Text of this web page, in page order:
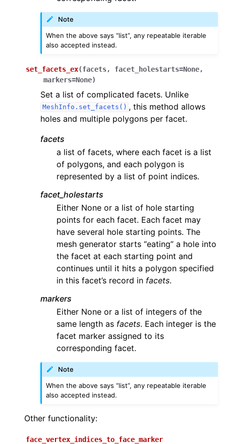
Note
When the above says “list”, any repeatable iterable
also accepted instead.
set_facets_ex(facets, facet_holestarts=None,
markers=None)
Set a list of complicated facets. Unlike
MeshInfo.set_facets() , this method allows
holes and multiple polygons per facet.
facets
a list of facets, where each facet is a list
of polygons, and each polygon is
represented by a list of point indices.
facet_holestarts
Either None or a list of hole starting
points for each facet. Each facet may
have several hole starting points. The
mesh generator starts “eating” a hole into
the facet at each starting point and
continues until it hits a polygon specified
in this facet’s record in facets.
markers
Either None or a list of integers of the
same length as facets. Each integer is the
facet marker assigned to its
corresponding facet.
Note
When the above says “list”, any repeatable iterable
also accepted instead.
Other functionality:
face_vertex_indices_to_face_marker